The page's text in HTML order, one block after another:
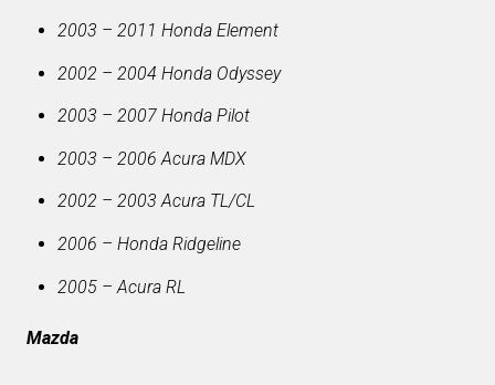
2003 – 2011 Honda Element
2002 – 2004 Honda Odyssey
2003 – 2007 Honda Pilot
2003 – 2006 Acura MDX
2002 – 2003 Acura TL/CL
2006 – Honda Ridgeline
2005 – Acura RL
Mazda